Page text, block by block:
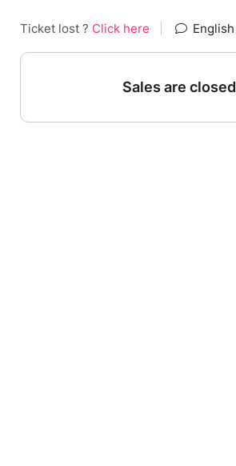
Ticket lost ? Click here English
Sales are closed